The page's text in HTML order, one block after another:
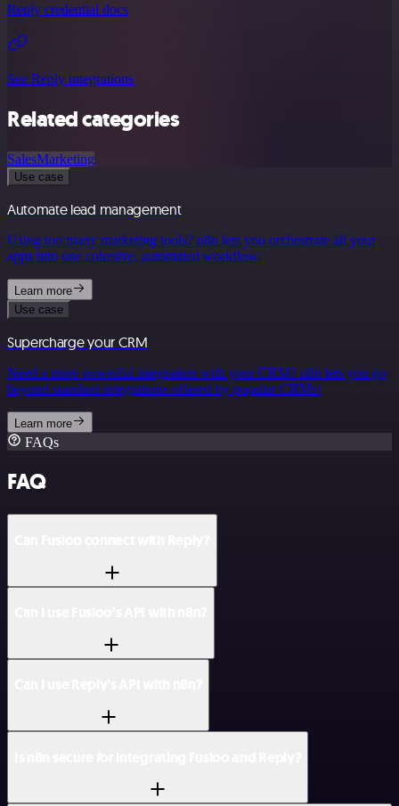
Reply credential docs
See Reply integrations
Related categories
SalesMarketing
Use case
Automate lead management
Using too many marketing tools? n8n lets you orchestrate all your
apps into one cohesive, automated workflow.
Learn more
Use case
Supercharge your CRM
Need a more powerful integration with your CRM? n8n lets you go
beyond standard integrations offered by popular CRMs!
Learn more
FAQs
FAQ